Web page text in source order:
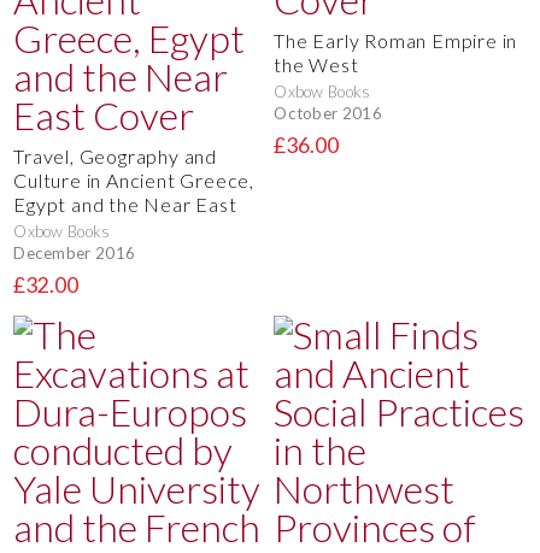
Travel, Geography and
Culture in Ancient Greece,
Egypt and the Near East
Oxbow Books
December 2016
£32.00
The Early Roman Empire in
the West
Oxbow Books
October 2016
£36.00